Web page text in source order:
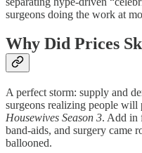
surgeons doing the work at
Why Did Prices
A perfect storm: supply and
surgeons realizing people
Housewives Season 3. Add in
band-aids, and surgery came
ballooned.